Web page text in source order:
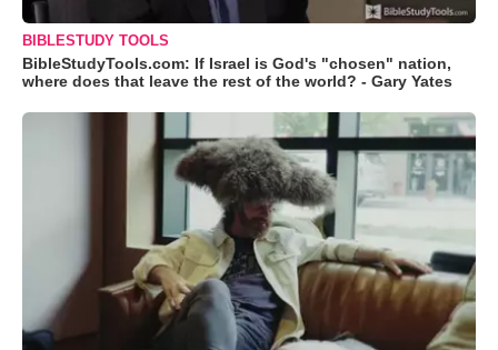
BIBLESTUDY TOOLS
BibleStudyTools.com: If Israel is God's "chosen" nation,
where does that leave the rest of the world? - Gary Yates